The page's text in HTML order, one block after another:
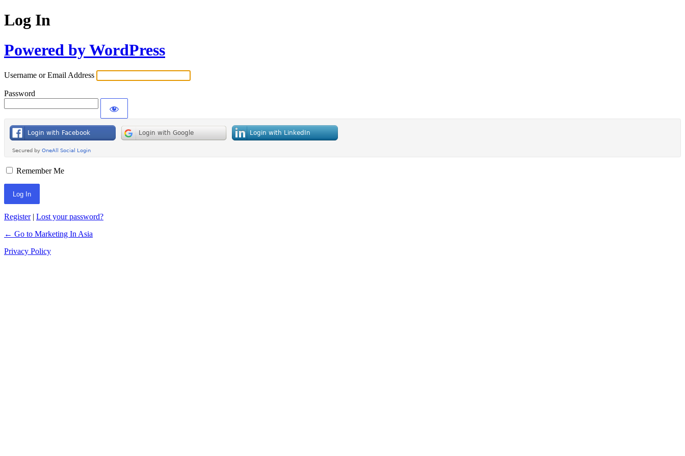
Log In
Powered by WordPress
Username or Email Address
Password
Remember Me
Register| Lost your password?
← Go to Marketing In Asia
Privacy Policy